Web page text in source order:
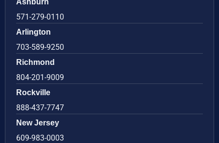
571-279-0110
Arlington
703-589-9250
Richmond
804-201-9009
Rockville
888-437-7747
New Jersey
609-983-0003